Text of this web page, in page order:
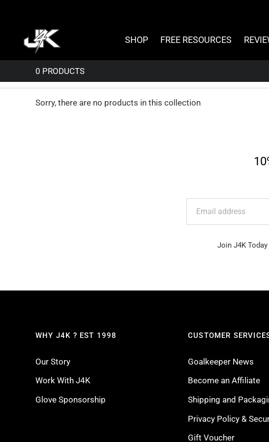
SHOP FREE RESOURCES
Sorry, there are no products in this collection
Join J4K
WHY J4K ? EST 1998
Our Story
Work With J4K
Glove Sponsorship
CUSTOMER
Goalkeeper News
Become an Affiliate
Shipping and
Privacy Policy &
Gift Voucher